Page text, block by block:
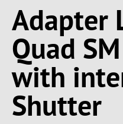
Adapter
Quad
with
Shutter